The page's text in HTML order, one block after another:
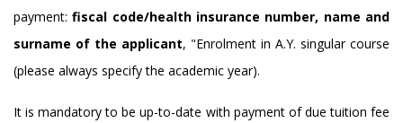
payment:fiscal code/health insurance number, name and
surname of the applicant, "Enrolment in A.Y. singular course
(please always specify the academic year).
It is mandatory to be up-to-date with payment of due tuition fee